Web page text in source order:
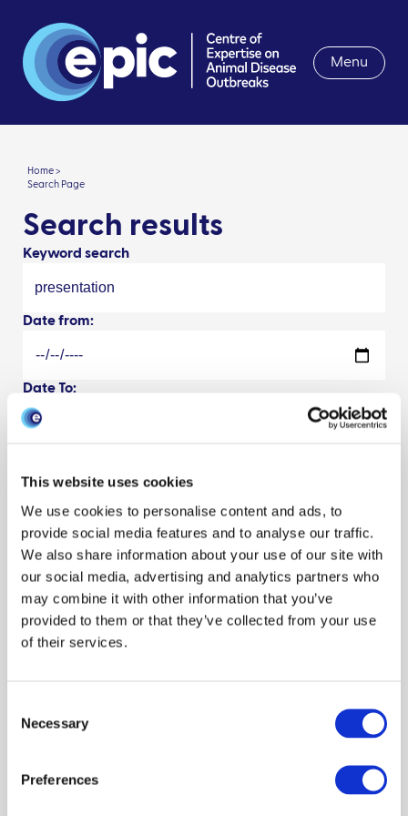
This website uses cookies
We use cookies to personalise content and ads, to
provide social media features and to analyse our traffic.
We also share information about your use of our site with
our social media, advertising and analytics partners who
may combine it with other information that you’ve
provided to them or that they’ve collected from your use
of their services.
Selection
Necessary
Preferences
Menu
Home >
Search Page
Search results
Keyword search
Date from:
Date To:
Show all Livestock keepers
Data management Surveillance Modeling disease
Horizon scanning Interventions Behaviour Outbreak response
One Health News Other Environment Evaluation
Climate Events Outbreaks & exercises Phylodynamics
Modeling James Hutton Inst Preparedness Early outbreak
SRUC Moredun Research Inst
Species